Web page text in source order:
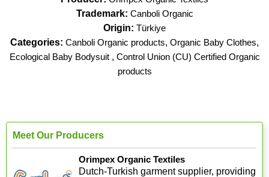
Trademark: Canboli Organic
Origin: Türkiye
Categories: Canboli Organic products, Organic Baby Clothes,
Ecological Baby Bodysuit , Control Union (CU) Certified Organic
products
Meet Our Producers
Orimpex Organic Textiles
Dutch-Turkish garment supplier, providing